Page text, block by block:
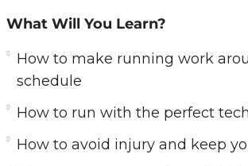
What you’ll discover in this
Why running is SO good for you
How to start running so that
schedule
How to avoid injury and keep
What Will You Learn?
How to make running work
schedule
How to run with the perfect
How to avoid injury and keep